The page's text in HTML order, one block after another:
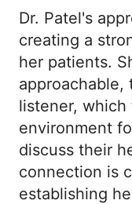
Dr. Patel's
creating a
her patients.
listener,
environment
discuss their
connection is
establishing